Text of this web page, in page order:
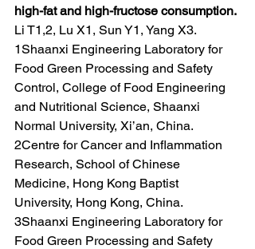
high-fat and high-fructose consumption.
Li T1,2, Lu X1, Sun Y1, Yang X3.
1Shaanxi Engineering Laboratory for
Food Green Processing and Safety
Control, College of Food Engineering
and Nutritional Science, Shaanxi
Normal University, Xi’an, China.
2Centre for Cancer and Inflammation
Research, School of Chinese
Medicine, Hong Kong Baptist
University, Hong Kong, China.
3Shaanxi Engineering Laboratory for
Food Green Processing and Safety